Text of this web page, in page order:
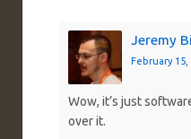
Jeremy
February
Wow, it’s just
over it.